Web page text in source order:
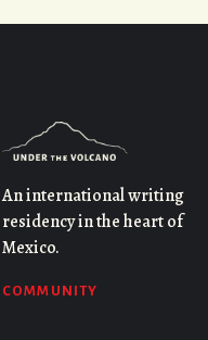
An international writing
residency in the heart of
Mexico.
COMMUNITY